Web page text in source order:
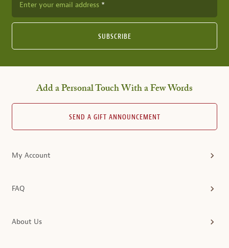
Enter your email address
SUBSCRIBE
Add a Personal Touch With a Few Words
SEND A GIFT ANNOUNCEMENT
My Account
FAQ
About Us